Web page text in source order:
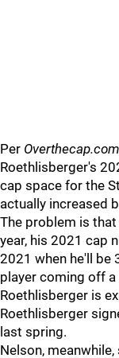
Per Overthecap.com
Roethlisberger's
cap space for the
actually increased
The problem is
year, his 2021 cap
2021 when he'll be
player coming off
Roethlisberger is
Roethlisberger
last spring.
Nelson,